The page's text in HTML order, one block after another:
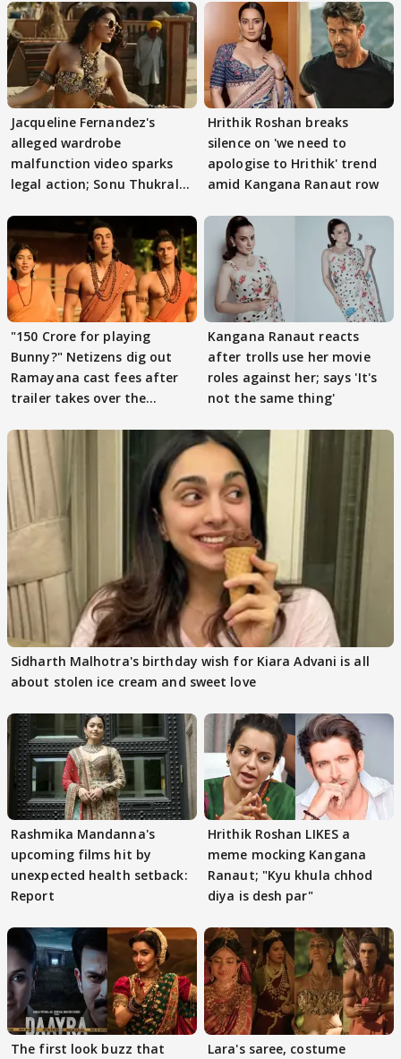
Jacqueline Fernandez's
alleged wardrobe
malfunction video sparks
legal action; Sonu Thukral
Hrithik Roshan breaks
silence on 'we need to
apologise to Hrithik' trend
amid Kangana Ranaut row
"150 Crore for playing
Bunny?" Netizens dig out
Ramayana cast fees after
trailer takes over the
Kangana Ranaut reacts
after trolls use her movie
roles against her; says 'It's
not the same thing'
Sidharth Malhotra's birthday wish for Kiara Advani is all
about stolen ice cream and sweet love
Rashmika Mandanna's
upcoming films hit by
unexpected health setback:
Report
Hrithik Roshan LIKES a
meme mocking Kangana
Ranaut; "Kyu khula chhod
diya is desh par"
The first look buzz that
Lara's saree, costume